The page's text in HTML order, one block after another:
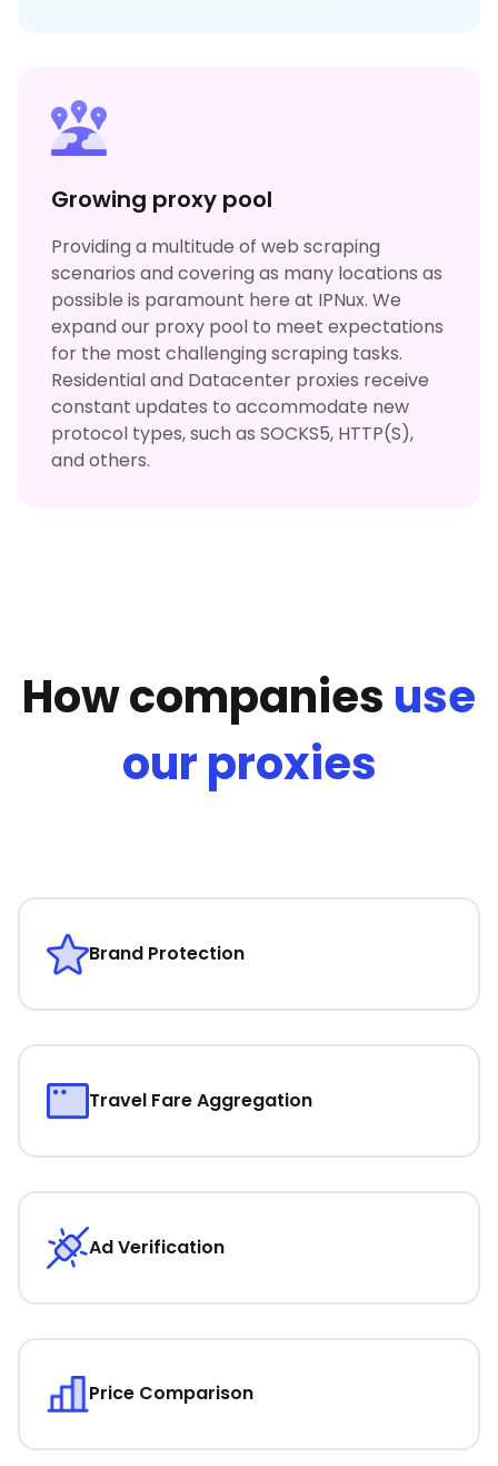
Growing proxy pool
Providing a multitude of web scraping
scenarios and covering as many locations as
possible is paramount here at IPNux. We
expand our proxy pool to meet expectations
for the most challenging scraping tasks.
Residential and Datacenter proxies receive
constant updates to accommodate new
protocol types, such as SOCKS5, HTTP(S),
and others.
How companies use
our proxies
Brand Protection
Travel Fare Aggregation
Ad Verification
Price Comparison